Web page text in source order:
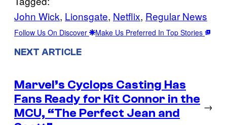
John Wick, Lionsgate, Netflix, Regular News
Follow Us On Discover Make Us Preferred In Top Stories
NEXT ARTICLE
Marvel’s Cyclops Casting Has
Fans Ready for Kit Connor in the
MCU, “The Perfect Jean and
→